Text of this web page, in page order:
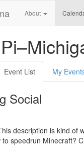
About
Event List My
Social
description is kind
speedrun Minecraft?